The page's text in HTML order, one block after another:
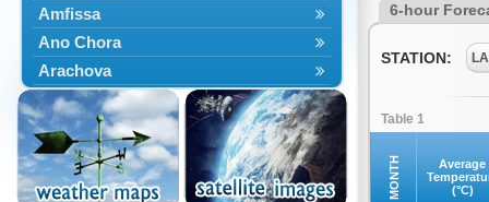
Amfissa
Ano Chora
Arachova
Artemisio
Aspropotamos
Astakos
Atalanti
6-hour
STATION:
Table 1
MONTH
Average
(°C)